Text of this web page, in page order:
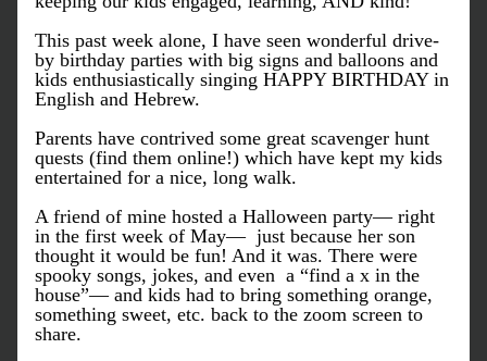
This past week alone, I have seen wonderful drive-
by birthday parties with big signs and balloons and
kids enthusiastically singing HAPPY BIRTHDAY in
English and Hebrew.
Parents have contrived some great scavenger hunt
quests (find them online!) which have kept my kids
entertained for a nice, long walk.
A friend of mine hosted a Halloween party— right
in the first week of May—  just because her son
thought it would be fun! And it was. There were
spooky songs, jokes, and even  a “find a x in the
house”— and kids had to bring something orange,
something sweet, etc. back to the zoom screen to
share.